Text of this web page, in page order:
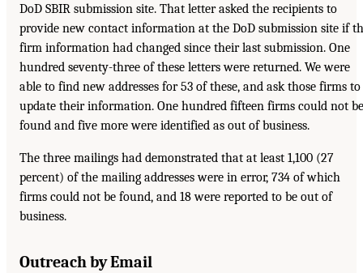
DoD SBIR submission site. That letter asked the recipients to
provide new contact information at the DoD submission site if
firm information had changed since their last submission. One
hundred seventy-three of these letters were returned. We were
able to find new addresses for 53 of these, and ask those firms to
update their information. One hundred fifteen firms could not be
found and five more were identified as out of business.
The three mailings had demonstrated that at least 1,100 (27
percent) of the mailing addresses were in error, 734 of which
firms could not be found, and 18 were reported to be out of
business.
Outreach by Email